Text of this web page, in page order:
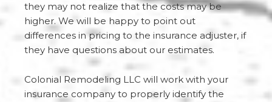
they may not realize that the costs may be
higher. We will be happy to point out
differences in pricing to the insurance adjuster, if
they have questions about our estimates.
Colonial Remodeling LLC will work with your
insurance company to properly identify the